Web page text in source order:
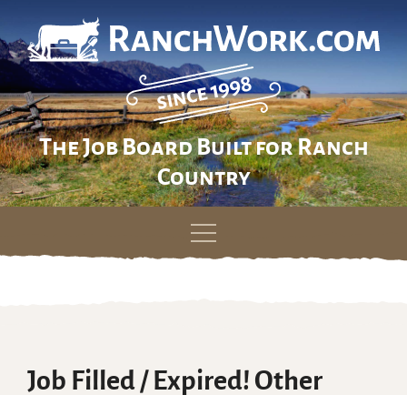
The Job Board Built for Ranch
Country
Skip
Job Filled / Expired! Other